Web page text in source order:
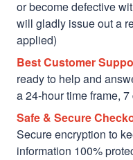
or become defective
will gladly issue out a
applied)
Best Customer
ready to help and
a 24-hour time frame,
Safe & Secure
Secure encryption to
information 100%